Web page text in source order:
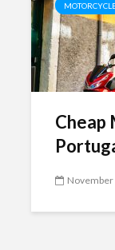
Cheap
November